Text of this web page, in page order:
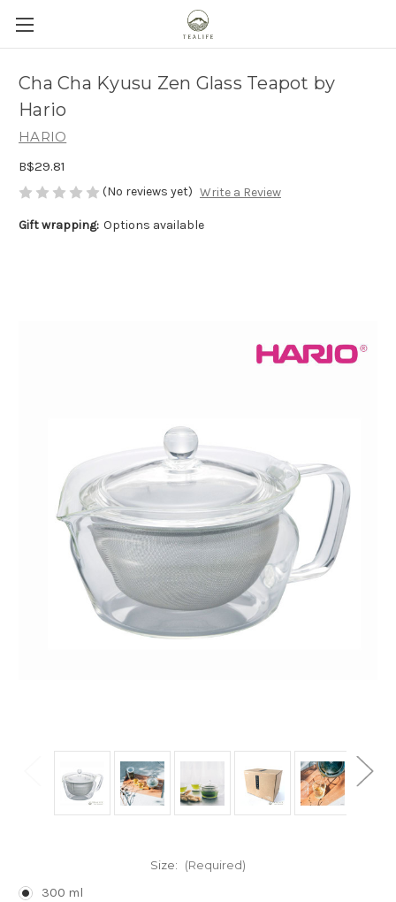
Cha Cha Kyusu Zen Glass Teapot by
Hario
HARIO
B$29.81
(No reviews yet) Write a Review
Gift wrapping: Options available
Size: (Required)
300 ml